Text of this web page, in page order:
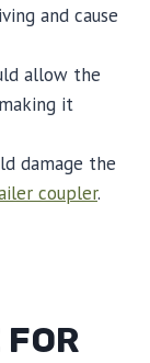
and cause
allow the
it
damage the
coupler.
FOR